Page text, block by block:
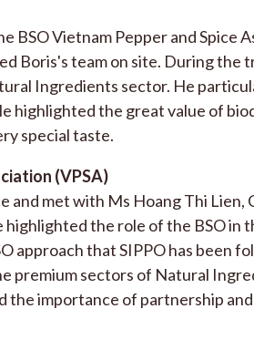
Vietnam Pepper and Spice
Boris's team on site. During the
Ingredients sector. He
highlighted the great value of
special taste.
(VPSA)
met with Ms Hoang Thi Lien,
highlighted the role of the BSO in
approach that SIPPO has been
premium sectors of Natural
the importance of partnership